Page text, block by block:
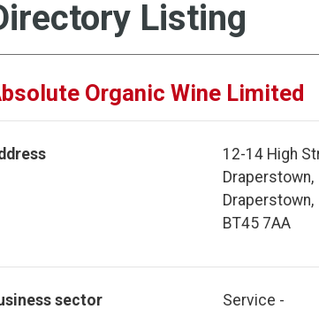
Listing
Organic Wine Limited
12-14 High
Draperstown,
Draperstown,
BT45 7AA
sector Service -